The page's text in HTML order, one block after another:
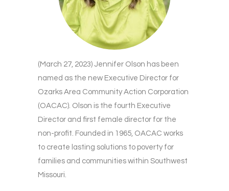
(March 27, 2023) Jennifer Olson has been
named as the new Executive Director for
Ozarks Area Community Action Corporation
(OACAC). Olson is the fourth Executive
Director and first female director for the
non-profit. Founded in 1965, OACAC works
to create lasting solutions to poverty for
families and communities within Southwest
Missouri.